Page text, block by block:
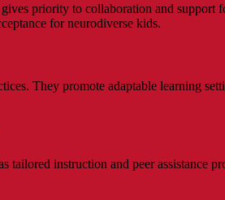
priority to collaboration and support
for neurodiverse kids.
They promote adaptable learning
instruction and peer assistance